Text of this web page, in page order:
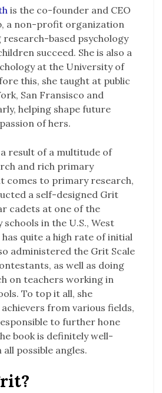
is the co-founder and CEO
a non-profit organization
research-based psychology
succeed. She is also a
at the University of
this, she taught at public
San Fransisco and
helping shape future
of hers.
result of a multitude of
and rich primary
comes to primary research,
a self-designed Grit
cadets at one of the
in the U.S., West
has quite a high rate of initial
administered the Grit Scale
as well as doing
on teachers working in
To top it all, she
from various fields,
to further hone
book is definitely well-
possible angles.